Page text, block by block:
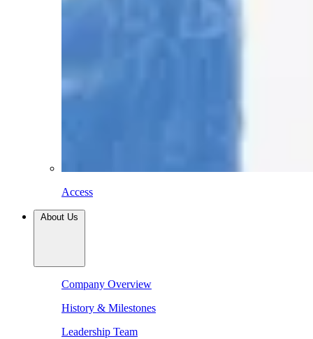
Access
About Us
Company Overview
History & Milestones
Leadership Team